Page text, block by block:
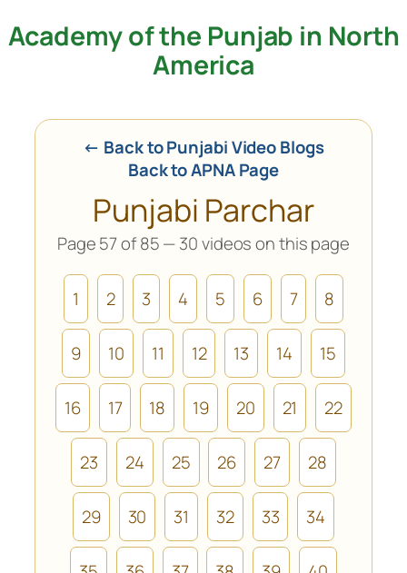
Skip
Academy of the Punjab in North
America
← Back to Punjabi Video Blogs
Back to APNA Page
Punjabi Parchar
Page 57 of 85 — 30 videos on this page
1 2 3 4 5 6 7 8
9 10 11 12 13 14 15
16 17 18 19 20 21 22
23 24 25 26 27 28
29 30 31 32 33 34